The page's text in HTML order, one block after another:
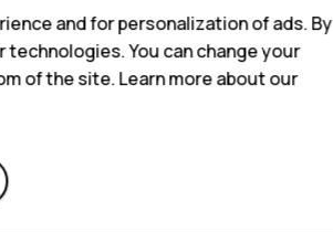
and for personalization of ads. By
You can change your
of the site. Learn more about our